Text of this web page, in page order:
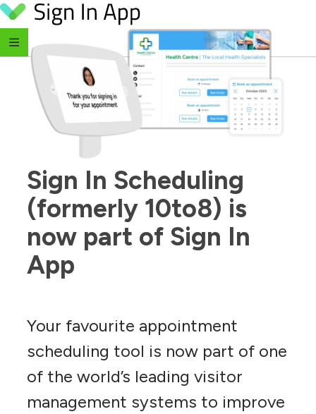
Skip to content
Sign In Scheduling
(formerly 10to8) is
now part of Sign In
App
Your favourite appointment
scheduling tool is now part of one
of the world’s leading visitor
management systems to improve